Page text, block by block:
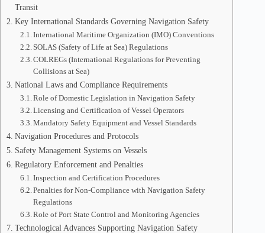
Transit
Key International Standards Governing Navigation Safety
International Maritime Organization (IMO) Conventions
SOLAS (Safety of Life at Sea) Regulations
COLREGs (International Regulations for Preventing
Collisions at Sea)
National Laws and Compliance Requirements
Role of Domestic Legislation in Navigation Safety
Licensing and Certification of Vessel Operators
Mandatory Safety Equipment and Vessel Standards
Navigation Procedures and Protocols
Safety Management Systems on Vessels
Regulatory Enforcement and Penalties
Inspection and Certification Procedures
Penalties for Non-Compliance with Navigation Safety
Regulations
Role of Port State Control and Monitoring Agencies
Technological Advances Supporting Navigation Safety